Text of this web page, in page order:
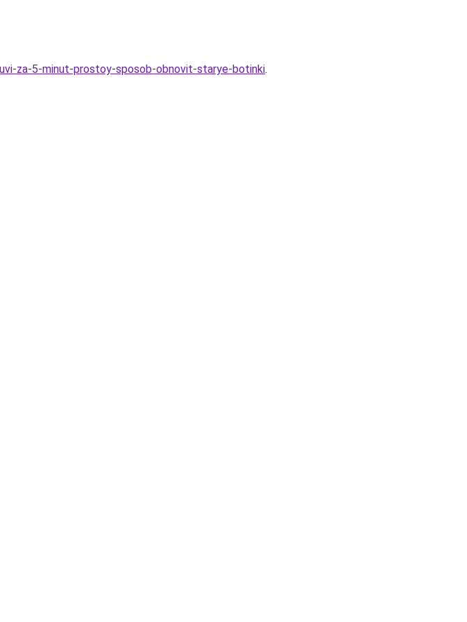
za-5-minut-prostoy-sposob-obnovit-starye-botinki.